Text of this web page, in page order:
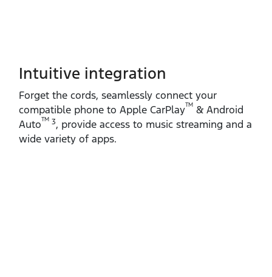
Intuitive integration
Forget the cords, seamlessly connect your
compatible phone to Apple CarPlayTM & Android
AutoTM 3, provide access to music streaming and a
wide variety of apps.